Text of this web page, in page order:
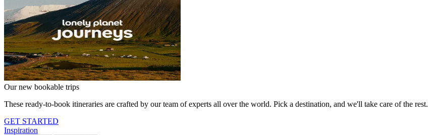
Our new bookable trips
These ready-to-book itineraries are crafted by our team of experts all over the world. Pick a destination, and we'll take care of the rest.
GET STARTED
Inspiration